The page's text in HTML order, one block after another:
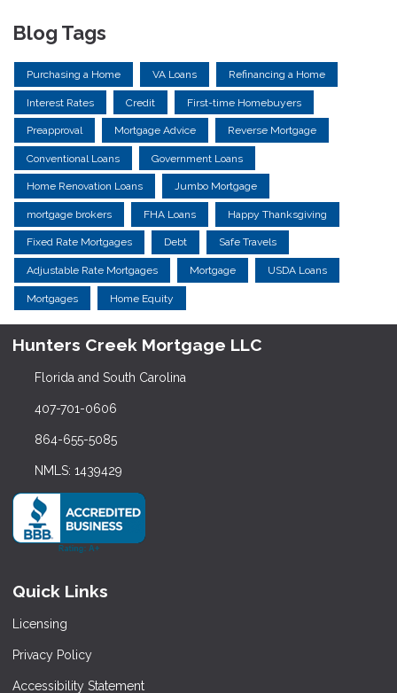
Blog Tags
Purchasing a Home VA Loans Refinancing a Home
Interest Rates Credit First-time Homebuyers
Preapproval Mortgage Advice Reverse Mortgage
Conventional Loans Government Loans
Home Renovation Loans Jumbo Mortgage
mortgage brokers FHA Loans Happy Thanksgiving
Fixed Rate Mortgages Debt Safe Travels
Adjustable Rate Mortgages Mortgage USDA Loans
Mortgages Home Equity
Hunters Creek Mortgage LLC
Florida and South Carolina
407-701-0606
864-655-5085
NMLS: 1439429
Quick Links
Licensing
Privacy Policy
Accessibility Statement